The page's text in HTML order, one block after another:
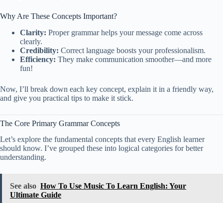
Why Are These Concepts Important?
Clarity: Proper grammar helps your message come across
clearly.
Credibility: Correct language boosts your professionalism.
Efficiency: They make communication smoother—and more
fun!
Now, I’ll break down each key concept, explain it in a friendly way,
and give you practical tips to make it stick.
The Core Primary Grammar Concepts
Let’s explore the fundamental concepts that every English learner
should know. I’ve grouped these into logical categories for better
understanding.
See also How To Use Music To Learn English: Your
Ultimate Guide